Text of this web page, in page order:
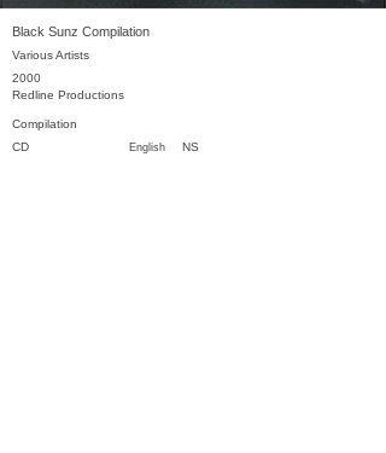
Black Sunz Compilation
Various Artists
2000
Redline Productions
Compilation
English NS
CD